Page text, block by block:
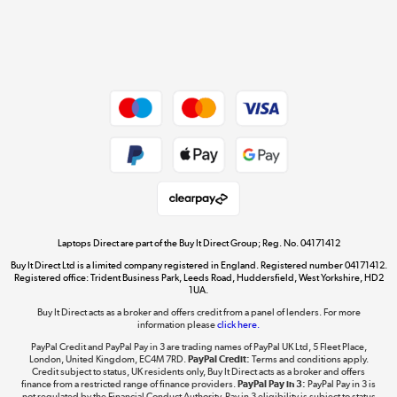
Dive into incredible value
Shop now »
The hot tub specialists
Shop now »
Laptops Direct are part of the Buy It Direct Group; Reg. No. 04171412
Buy It Direct Ltd is a limited company registered in England. Registered number 04171412.
Registered office: Trident Business Park, Leeds Road, Huddersfield, West Yorkshire, HD2
1UA.
Buy It Direct acts as a broker and offers credit from a panel of lenders. For more
information pleaseclick here.
PayPal Credit and PayPal Pay in 3 are trading names of PayPal UK Ltd, 5 Fleet Place,
London, United Kingdom, EC4M 7RD.PayPal Credit: Terms and conditions apply.
Credit subject to status, UK residents only, Buy It Direct acts as a broker and offers
finance from a restricted range of finance providers.PayPal Pay in 3: PayPal Pay in 3 is